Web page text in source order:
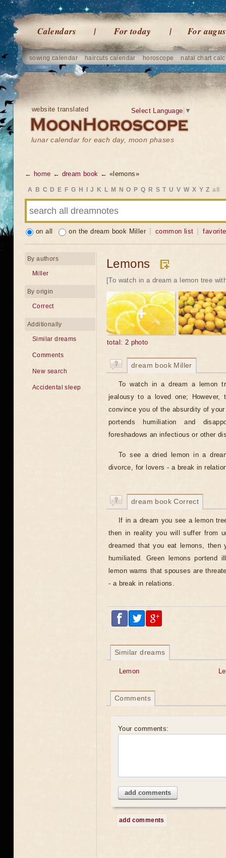
Calendars For today For
sowing calendar haircuts calendar horoscope natal chart
website translated
lunar calendar for each day, moon phases
Select Language ▼
← home ← dream book ← «lemons»
A B C D E F G H J K L M N O P Q R S T U V W X Y Z all
on all on the dream book Miller common list
Lemons
[To watch in a dream a lemon tree
total: 2 photo
dream book Miller
To watch in a dream a lemon
jealousy to a loved one; However,
convince you of the absurdity of
portends humiliation and
foreshadows an infectious or other
To see a dried lemon in a
divorce, for lovers - a break in
dream book Correct
If in a dream you see a lemon
then in reality you will suffer from
dreamed that you eat lemons, then
humiliated. Green lemons portend
lemon warns that spouses are
- a break in relations.
Similar dreams
Lemon
Comments
Your comments:
add comments
add comments
By authors
Miller
By origin
Correct
Additionally
Similar dreams
Comments
New search
Accidental sleep